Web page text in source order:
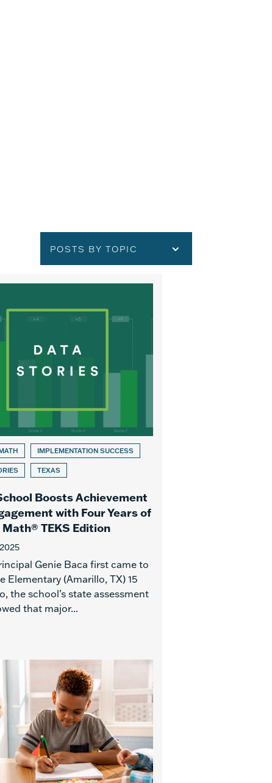
POSTS BY TOPIC
IMPLEMENTATION SUCCESS
TEXAS
Boosts Achievement
with Four Years of
TEKS Edition
Genie Baca first came to
Elementary (Amarillo, TX) 15
the school’s state assessment
that major...